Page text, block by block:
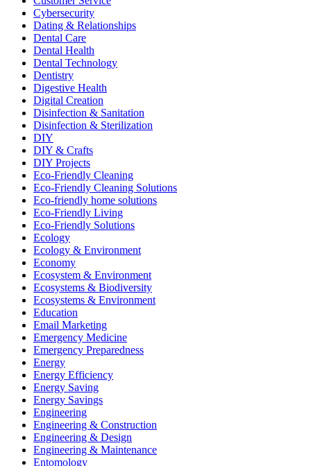
Cybersecurity
Dating & Relationships
Dental Care
Dental Health
Dental Technology
Dentistry
Digestive Health
Digital Creation
Disinfection & Sanitation
Disinfection & Sterilization
DIY
DIY & Crafts
DIY Projects
Eco-Friendly Cleaning
Eco-Friendly Cleaning Solutions
Eco-friendly home solutions
Eco-Friendly Living
Eco-Friendly Solutions
Ecology
Ecology & Environment
Economy
Ecosystem & Environment
Ecosystems & Biodiversity
Ecosystems & Environment
Education
Email Marketing
Emergency Medicine
Emergency Preparedness
Energy
Energy Efficiency
Energy Saving
Energy Savings
Engineering
Engineering & Construction
Engineering & Design
Engineering & Maintenance
Entomology